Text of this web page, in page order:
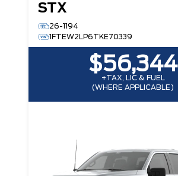
STX
26-1194
1FTEW2LP6TKE70339
$56,344
+TAX, LIC & FUEL
(WHERE APPLICABLE)